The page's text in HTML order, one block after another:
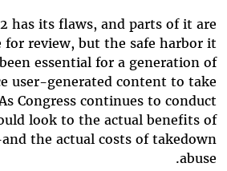
has its flaws, and parts of it are
for review, but the safe harbor it
essential for a generation of
user-generated content to take
Congress continues to conduct
look to the actual benefits of
the actual costs of takedown
abuse.